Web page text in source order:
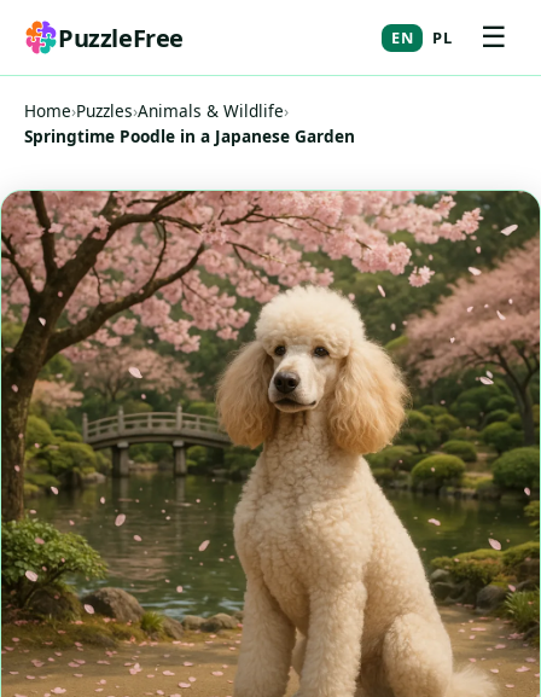
PuzzleFree EN PL ☰
Home›Puzzles›Animals & Wildlife›
Springtime Poodle in a Japanese Garden